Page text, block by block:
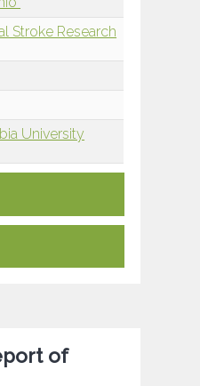
Stroke Research
University
of